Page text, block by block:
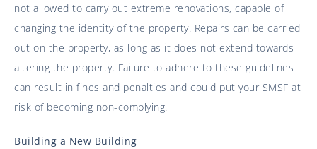
not allowed to carry out extreme renovations, capable of
changing the identity of the property. Repairs can be carried
out on the property, as long as it does not extend towards
altering the property. Failure to adhere to these guidelines
can result in fines and penalties and could put your SMSF at
risk of becoming non-complying.
Building a New Building